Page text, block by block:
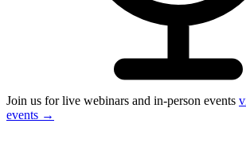
Join us for live webinars and in-person events
events →